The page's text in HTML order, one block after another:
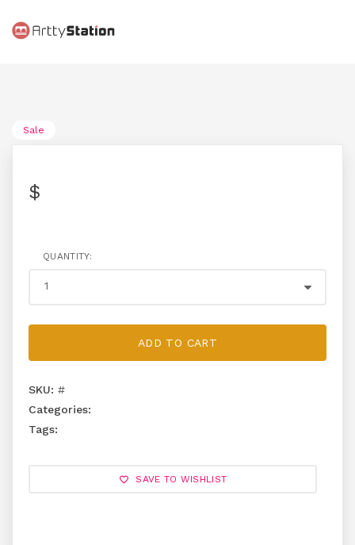
Sale
$
QUANTITY:
ADD TO CART
SKU: #
Categories:
Tags:
SAVE TO WISHLIST